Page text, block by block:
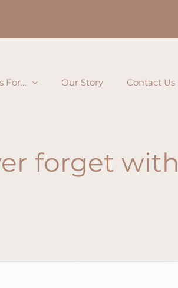
For… Our Story Contact Us
forget with